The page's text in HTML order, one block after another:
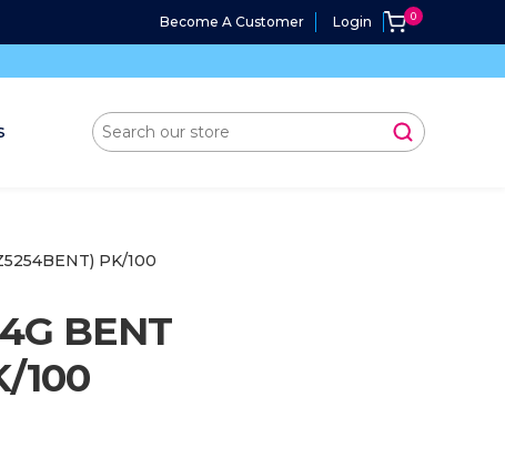
Become A Customer Login
PK/100
BENT
100